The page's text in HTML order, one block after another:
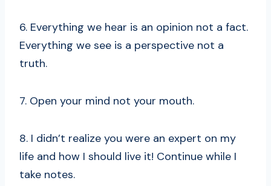
6. Everything we hear is an opinion not a fact.
Everything we see is a perspective not a
truth.
7. Open your mind not your mouth.
8. I didn’t realize you were an expert on my
life and how I should live it! Continue while I
take notes.